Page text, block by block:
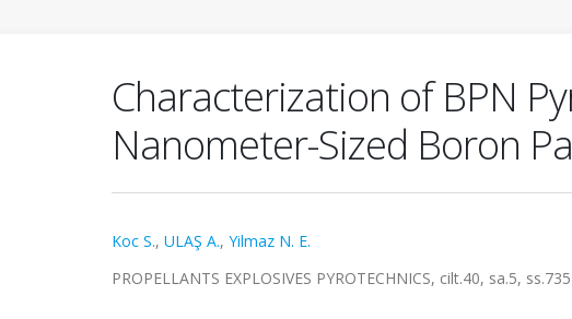
Characterization of BPN
Nanometer-Sized Boron
Koc S., ULAŞ A., Yilmaz N. E.
PROPELLANTS EXPLOSIVES PYROTECHNICS, cilt.40, sa.5,